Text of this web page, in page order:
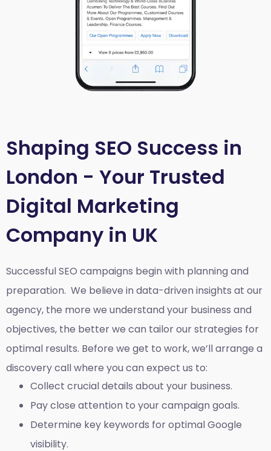
Shaping SEO Success in
London - Your Trusted
Digital Marketing
Company in UK
Successful SEO campaigns begin with planning and
preparation. We believe in data-driven insights at our
agency, the more we understand your business and
objectives, the better we can tailor our strategies for
optimal results. Before we get to work, we’ll arrange a
discovery call where you can expect us to:
Collect crucial details about your business.
Pay close attention to your campaign goals.
Determine key keywords for optimal Google
visibility.